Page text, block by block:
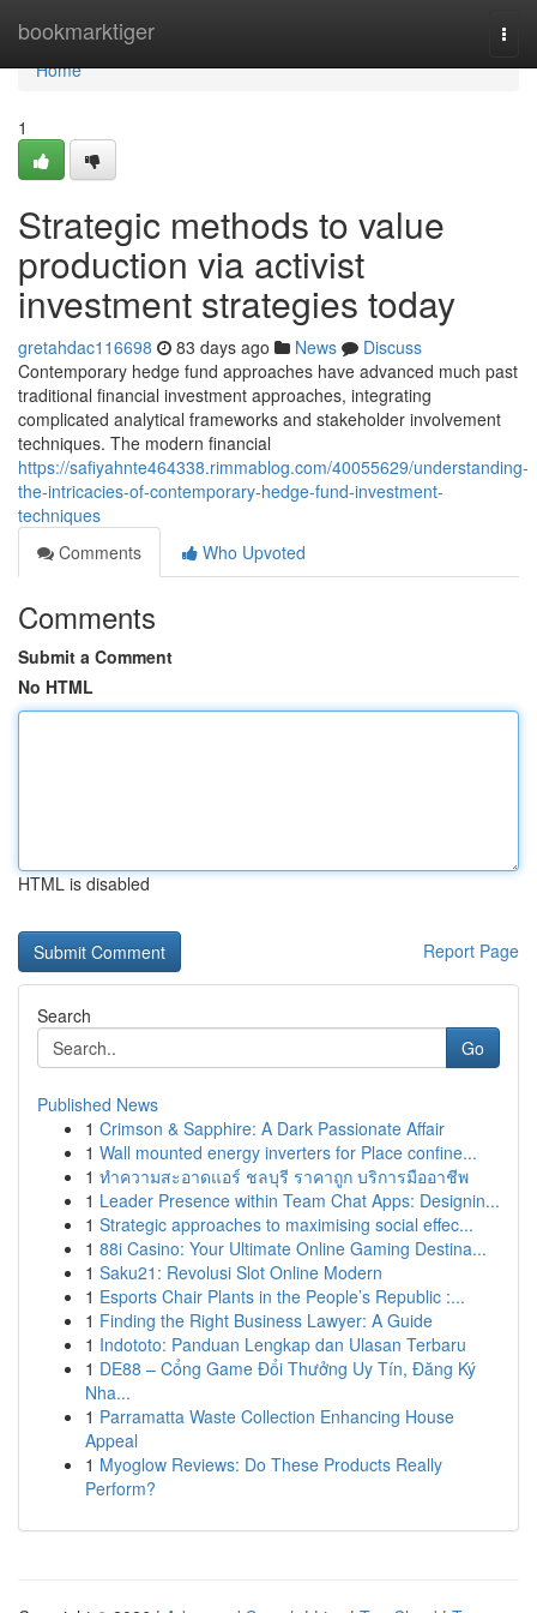
bookmarktiger
Home
Home
1
Strategic methods to value
production via activist
investment strategies today
gretahdac116698 83 days ago News
Discuss
Contemporary hedge fund approaches have advanced much past
traditional financial investment approaches, integrating
complicated analytical frameworks and stakeholder involvement
techniques. The modern financial
https://safiyahnte464338.rimmablog.com/40055629/understanding-
the-intricacies-of-contemporary-hedge-fund-investment-
techniques
Comments
Who Upvoted
Comments
Submit a Comment
No HTML
HTML is disabled
Report Page
Search
Go
Published News
1 Crimson & Sapphire: A Dark Passionate Affair
1 Wall mounted energy inverters for Place confine...
1 ทำความสะอาดแอร์ ชลบุรี ราคาถูก บริการมืออาชีพ
1 Leader Presence within Team Chat Apps: Designin...
1 Strategic approaches to maximising social effec...
1 88i Casino: Your Ultimate Online Gaming Destina...
1 Saku21: Revolusi Slot Online Modern
1 Esports Chair Plants in the People’s Republic :...
1 Finding the Right Business Lawyer: A Guide
1 Indototo: Panduan Lengkap dan Ulasan Terbaru
1 DE88 – Cổng Game Đổi Thưởng Uy Tín, Đăng Ký
Nha...
1 Parramatta Waste Collection Enhancing House
Appeal
1 Myoglow Reviews: Do These Products Really
Perform?